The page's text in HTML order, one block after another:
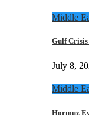
Middle
Gulf Crisis
July 8,
Middle
Hormuz